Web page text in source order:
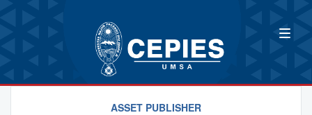
ASSET PUBLISHER